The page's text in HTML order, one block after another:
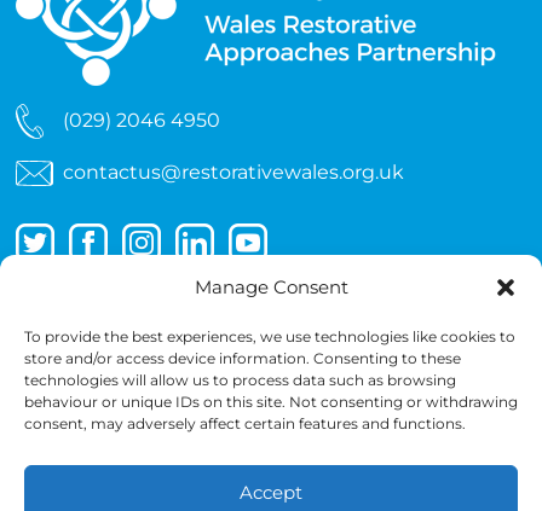
Manage Consent
To provide the best experiences, we use technologies like cookies to
store and/or access device information. Consenting to these
technologies will allow us to process data such as browsing
behaviour or unique IDs on this site. Not consenting or withdrawing
consent, may adversely affect certain features and functions.
Accept
(029) 2046 4950
contactus@restorativewales.org.uk
Copyright 2026 © Wales Restorative Approaches